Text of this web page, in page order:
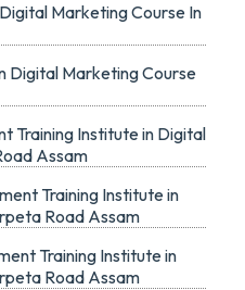
Marketing Course In
Digital Marketing Course
Training Institute in Digital
Assam
Training Institute in
Road Assam
Training Institute in
Road Assam